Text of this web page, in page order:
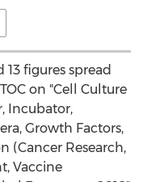
figures spread
on "Cell Culture
Incubator,
Growth Factors,
(Cancer Research,
Vaccine